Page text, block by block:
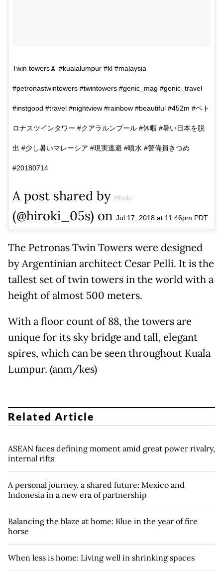
Twin towers🗼 #kualalumpur #kl #malaysia
#petronastwintowers #twintowers #genic_mag #genic_travel
#instgood #travel #nightview #rainbow #beautiful #452m #ペト
ロナスツインタワー #クアラルンプール #休暇 #暑い日本を脱
出 #少し暑いマレーシア #現実逃避 #噴水 #警備員きつめ
#20180714
A post shared by Hiroki
(@hiroki_05s) on Jul 17, 2018 at 11:46pm PDT
The Petronas Twin Towers were designed
by Argentinian architect Cesar Pelli. It is the
tallest set of twin towers in the world with a
height of almost 500 meters.
With a floor count of 88, the towers are
unique for its sky bridge and tall, elegant
spires, which can be seen throughout Kuala
Lumpur. (anm/kes)
Related Article
ASEAN faces defining moment amid great power rivalry,
internal rifts
A personal journey, a shared future: Mexico and
Indonesia in a new era of partnership
Balancing the blaze at home: Blue in the year of fire
horse
When less is home: Living well in shrinking spaces